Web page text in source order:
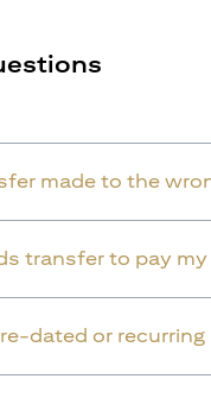
made to the
transfer to pay my
dated or